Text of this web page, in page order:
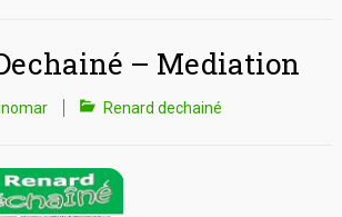
– Mediation
Renard dechainé